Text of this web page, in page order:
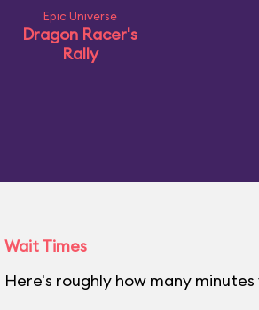
Epic Universe
Dragon Racer's
Rally
Wait Times
Here's roughly how many